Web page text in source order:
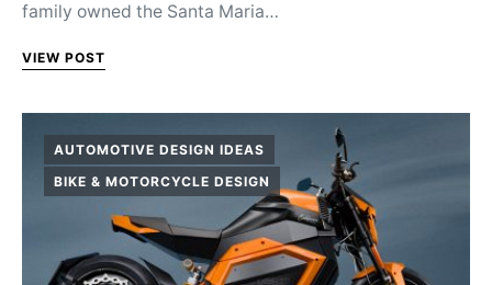
family owned the Santa Maria…
VIEW POST
AUTOMOTIVE DESIGN IDEAS
BIKE & MOTORCYCLE DESIGN